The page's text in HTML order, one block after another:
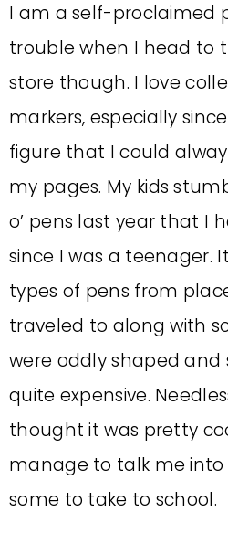
I am a self-proclaimed
trouble when I head to
store though. I love
markers, especially
figure that I could
my pages. My kids
o’ pens last year that I
since I was a teenager.
types of pens from
traveled to along with
were oddly shaped
quite expensive.
thought it was pretty
manage to talk me
some to take to school.